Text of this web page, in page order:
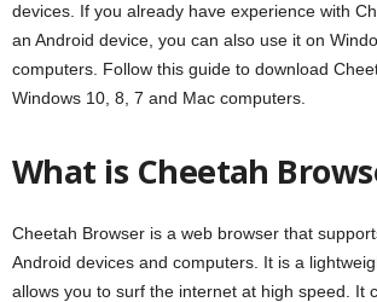
devices. If you already have experience with
an Android device, you can also use it on
computers. Follow this guide to download
Windows 10, 8, 7 and Mac computers.
What is Cheetah
Cheetah Browser is a web browser that
Android devices and computers. It is a
allows you to surf the internet at high speed. It